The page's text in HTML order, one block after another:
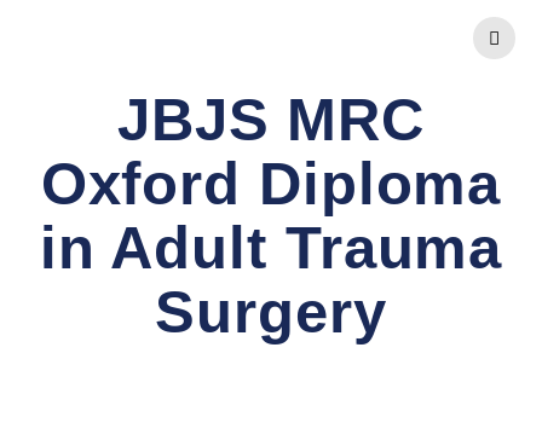
JBJS MRC
Oxford Diploma
in Adult Trauma
Surgery